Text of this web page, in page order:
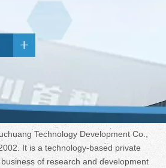
Technology Development Co.,
It is a technology-based private
of research and development